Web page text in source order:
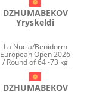
DZHUMABEKOV
Yryskeldi
La Nucia/Benidorm
European Open 2026
/ Round of 64 -73 kg
DZHUMABEKOV